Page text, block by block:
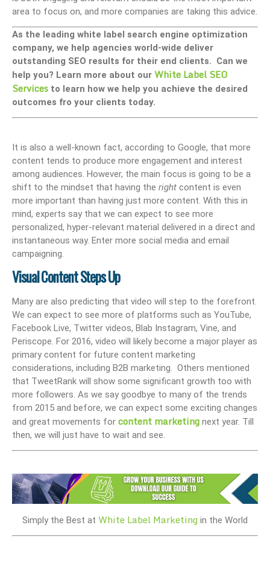
area to focus on, and more companies are taking this advice.
As the leading white label search engine optimization
company, we help agencies world-wide deliver
outstanding SEO results for their end clients. Can we
help you? Learn more about our White Label SEO
Services to learn how we help you achieve the desired
outcomes fro your clients today.
It is also a well-known fact, according to Google, that more
content tends to produce more engagement and interest
among audiences. However, the main focus is going to be a
shift to the mindset that having the right content is even
more important than having just more content. With this in
mind, experts say that we can expect to see more
personalized, hyper-relevant material delivered in a direct and
instantaneous way. Enter more social media and email
campaigning.
Visual Content Steps Up
Many are also predicting that video will step to the forefront.
We can expect to see more of platforms such as YouTube,
Facebook Live, Twitter videos, Blab Instagram, Vine, and
Periscope. For 2016, video will likely become a major player as
primary content for future content marketing
considerations, including B2B marketing. Others mentioned
that TweetRank will show some significant growth too with
more followers. As we say goodbye to many of the trends
from 2015 and before, we can expect some exciting changes
and great movements for content marketing next year. Till
then, we will just have to wait and see.
Simply the Best at White Label Marketing in the World